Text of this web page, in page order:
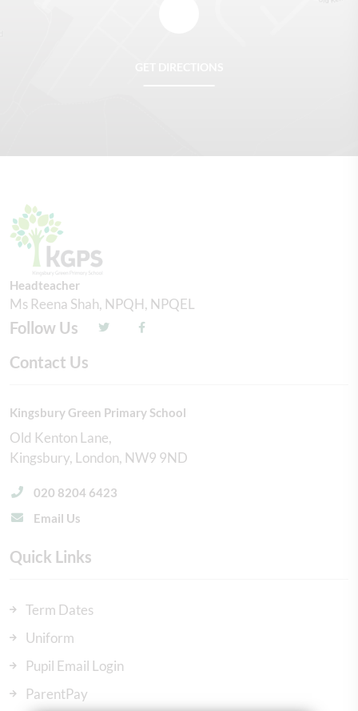
Headteacher
Ms Reena Shah, NPQH, NPQEL
Follow Us
Contact Us
Kingsbury Green Primary School
Old Kenton Lane
Kingsbury London NW9 9ND
020 8204 6423
Email Us
Quick Links
Term Dates
Uniform
Pupil Email Login
ParentPay